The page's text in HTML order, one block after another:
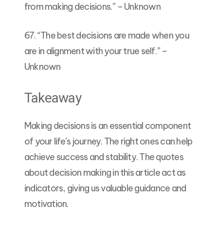
from making decisions.” – Unknown
67. “The best decisions are made when you
are in alignment with your true self.” –
Unknown
Takeaway
Making decisions is an essential component
of your life’s journey. The right ones can help
achieve success and stability. The quotes
about decision making in this article act as
indicators, giving us valuable guidance and
motivation.